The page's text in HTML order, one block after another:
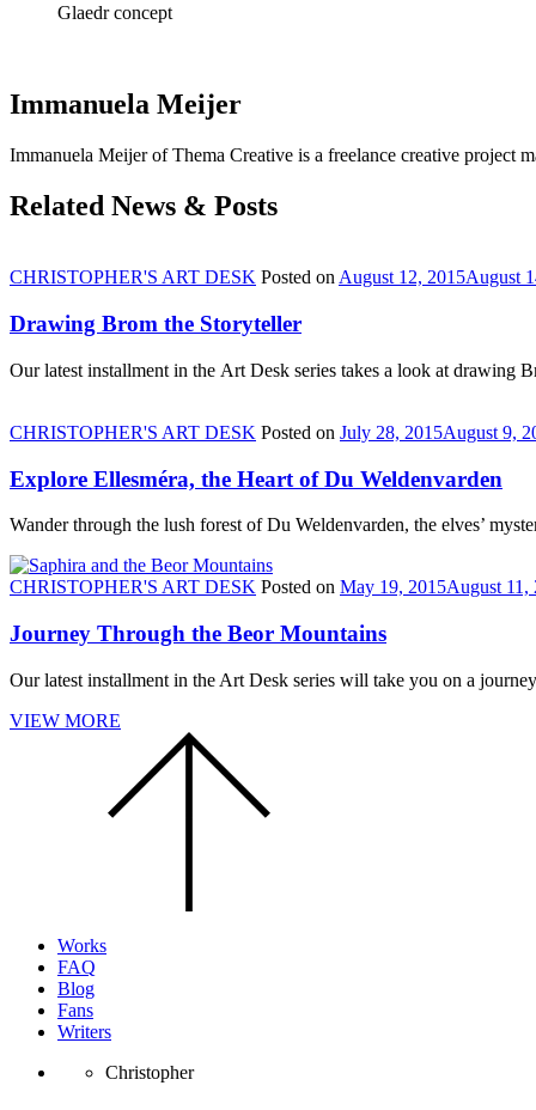
Glaedr concept
Immanuela Meijer
Immanuela Meijer of Thema Creative is a freelance creative project
Related News & Posts
CHRISTOPHER'S ART DESK Posted onAugust 12, 2015August
Drawing Brom the Storyteller
Our latest installment in the Art Desk series takes a look at drawing
CHRISTOPHER'S ART DESK Posted on July 28, 2015August 9,
Explore Ellesméra, the Heart of Du Weldenvarden
Wander through the lush forest of Du Weldenvarden, the elves’
CHRISTOPHER'S ART DESK Posted on May 19, 2015August 11,
Journey Through the Beor Mountains
Our latest installment in the Art Desk series will take you on a
VIEW MORE
Works
FAQ
Blog
Fans
Writers
Christopher